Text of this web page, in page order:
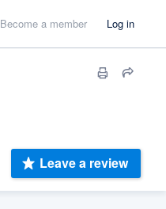
Become a member Log in
Leave a review